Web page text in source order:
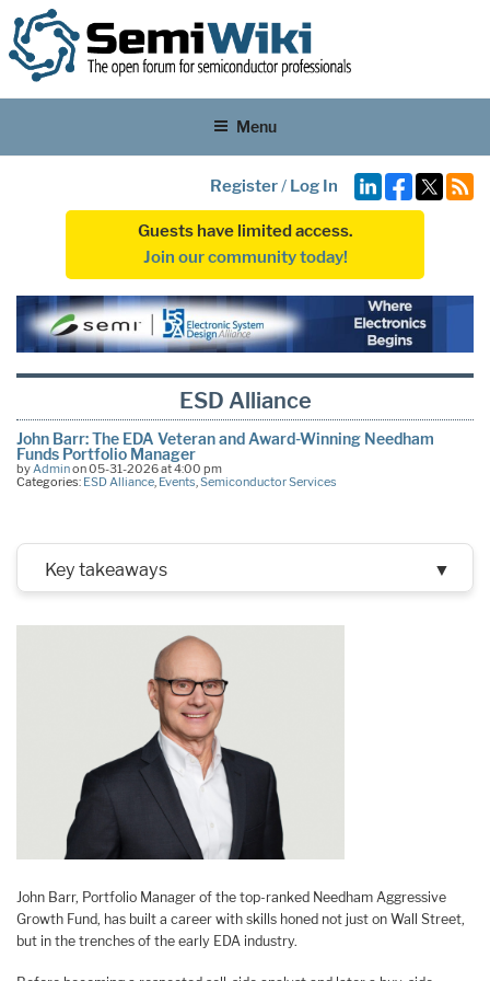
Menu
Register/ Log In
Guests have limited access.
Join our community today!
ESD Alliance
John Barr: The EDA Veteran and Award-Winning Needham
Funds Portfolio Manager
by Adminon 05-31-2026 at 4:00 pm
Categories: ESD Alliance Events Semiconductor Services
Key takeaways ▼
John Barr, Portfolio Manager of the top-ranked Needham Aggressive
Growth Fund, has built a career with skills honed not just on Wall Street,
but in the trenches of the early EDA industry.